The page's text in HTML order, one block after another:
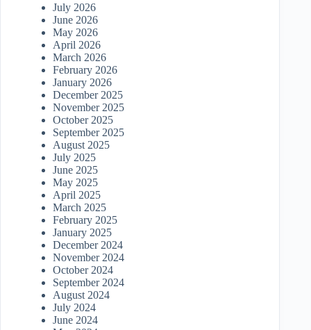
July 2026
June 2026
May 2026
April 2026
March 2026
February 2026
January 2026
December 2025
November 2025
October 2025
September 2025
August 2025
July 2025
June 2025
May 2025
April 2025
March 2025
February 2025
January 2025
December 2024
November 2024
October 2024
September 2024
August 2024
July 2024
June 2024